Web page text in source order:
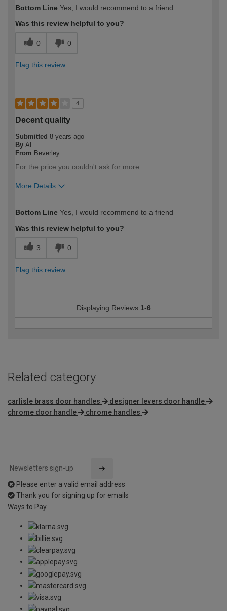
Bottom Line Yes, I would recommend to a friend
Was this review helpful to you?
0 0
Flag this review
4
Decent quality
Submitted 8 years ago
By AL
From Beverley
For the price you couldn't ask for more
More Details
expertise?
Bottom Line Yes, I would recommend to a friend
Was this review helpful to you?
3 0
Flag this review
Displaying Reviews 1-6
Related category
carlisle brass door handles
designer levers door handle
chrome door handle
chrome handles
Please enter a valid email address
Thank you for signing up for emails
Ways to Pay